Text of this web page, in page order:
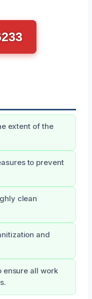
extent of the
to prevent
clean
and
ensure all work